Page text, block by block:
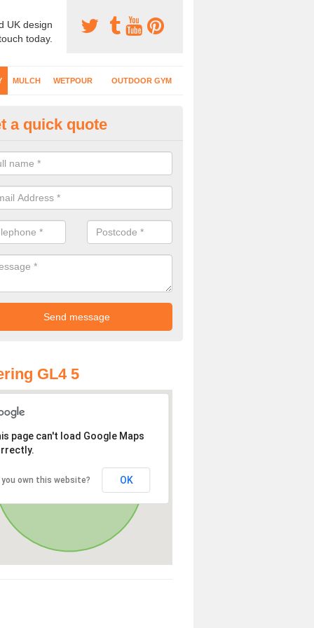
UK design
today.
MULCH WETPOUR OUTDOOR GYM
Play Surfaces in
EPDM surfacing is ideal for outdoor playgrounds as it comes
impact from trips and falls when kids play on the surface.
a quick quote
GL4 5
page can't load Google Maps
you own this website? OK